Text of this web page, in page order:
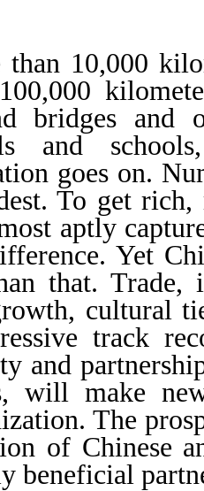
than 10,000
bridges and
and
goes on.
To get
aptly
Yet
that. Trade,
cultural
track
and
will make
The
of Chinese
beneficial